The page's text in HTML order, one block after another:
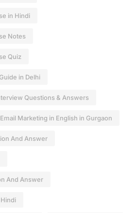
in Hindi
Notes
Quiz
in Delhi
Questions & Answers
Email Marketing in English in Gurgaon
And Answer
And Answer